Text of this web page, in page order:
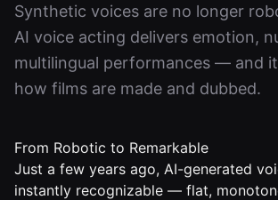
Synthetic voices are no longer
AI voice acting delivers emotion,
multilingual performances — and
how films are made and dubbed.
From Robotic to Remarkable
Just a few years ago, AI-generated
instantly recognizable — flat,